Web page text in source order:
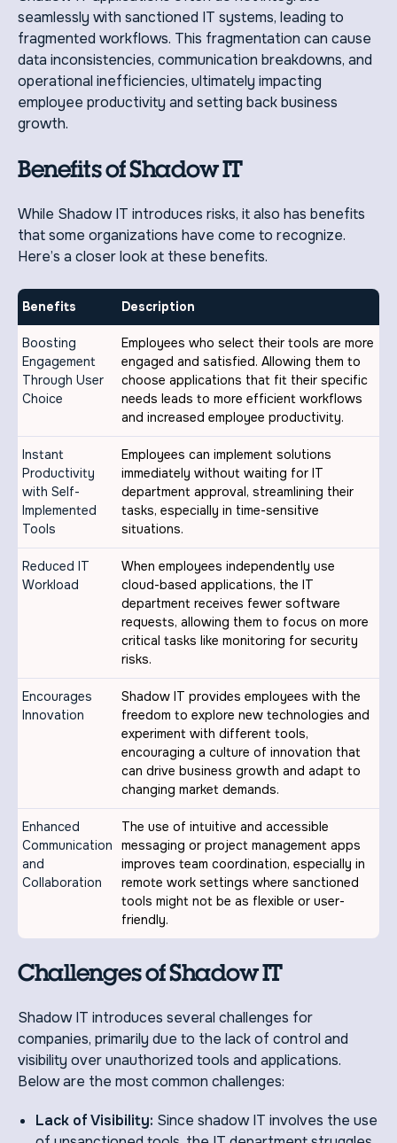
seamlessly with sanctioned IT systems, leading to
fragmented workflows. This fragmentation can cause
data inconsistencies, communication breakdowns, and
operational inefficiencies, ultimately impacting
employee productivity and setting back business
growth.
Benefits of Shadow IT
While Shadow IT introduces risks, it also has benefits
that some organizations have come to recognize.
Here’s a closer look at these benefits.
Benefits Description
Boosting
Engagement
Through User
Choice
Employees who select their tools are more
engaged and satisfied. Allowing them to
choose applications that fit their specific
needs leads to more efficient workflows
and increased employee productivity.
Instant
Productivity
with Self-
Implemented
Tools
Employees can implement solutions
immediately without waiting for IT
department approval, streamlining their
tasks, especially in time-sensitive
situations.
Reduced IT
Workload
When employees independently use
cloud-based applications, the IT
department receives fewer software
requests, allowing them to focus on more
critical tasks like monitoring for security
risks.
Encourages
Innovation
Shadow IT provides employees with the
freedom to explore new technologies and
experiment with different tools,
encouraging a culture of innovation that
can drive business growth and adapt to
changing market demands.
Enhanced
Communication
and
Collaboration
The use of intuitive and accessible
messaging or project management apps
improves team coordination, especially in
remote work settings where sanctioned
tools might not be as flexible or user-
friendly.
Challenges of Shadow IT
Shadow IT introduces several challenges for
companies, primarily due to the lack of control and
visibility over unauthorized tools and applications.
Below are the most common challenges:
Lack of Visibility: Since shadow IT involves the use